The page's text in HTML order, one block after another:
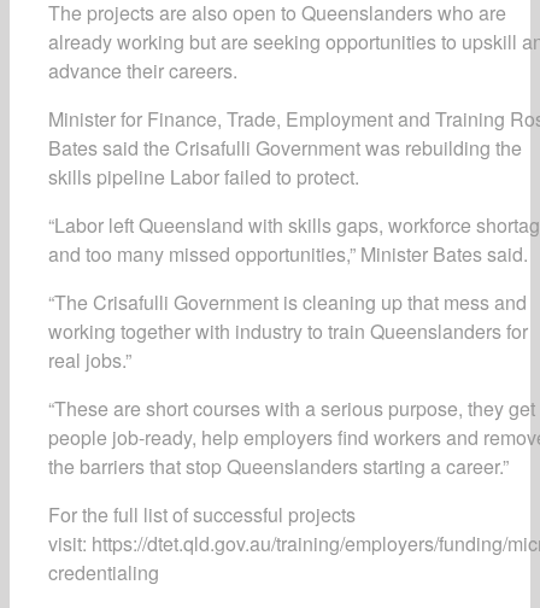
The projects are also open to Queenslanders who are
already working but are seeking opportunities to upskill
advance their careers.
Minister for Finance, Trade, Employment and Training
Bates said the Crisafulli Government was rebuilding the
skills pipeline Labor failed to protect.
“Labor left Queensland with skills gaps, workforce
and too many missed opportunities,” Minister Bates said.
“The Crisafulli Government is cleaning up that mess and
working together with industry to train Queenslanders for
real jobs.”
“These are short courses with a serious purpose, they get
people job-ready, help employers find workers and
the barriers that stop Queenslanders starting a career.”
For the full list of successful projects
visit: https://dtet.qld.gov.au/training/employers/funding/
credentialing